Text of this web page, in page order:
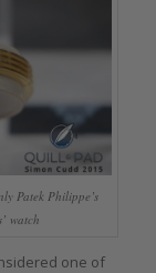
Patek Philippe’s
watch
one of